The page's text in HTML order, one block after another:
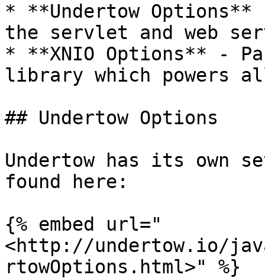
* **Undertow
the servlet and web
* **XNIO Options** -
library which powers
## Undertow Options
Undertow has its own
found here:
{% embed url="
<http://undertow.io/
rtowOptions.html>" %}